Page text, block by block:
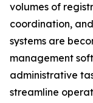
volumes of
coordination,
systems are
management
administrative
streamline